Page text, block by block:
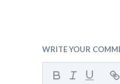
WRITE YOUR